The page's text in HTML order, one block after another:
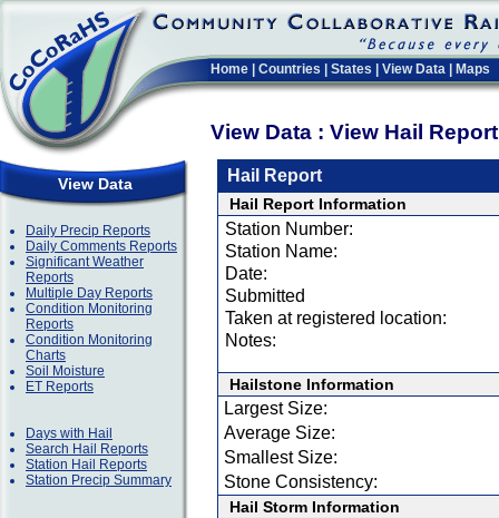
Home Countries States View Data Maps
View Data : View Hail
View Data
Daily Precip Reports
Daily Comments Reports
Significant Weather
Reports
Multiple Day Reports
Condition Monitoring
Reports
Condition Monitoring
Charts
Soil Moisture
ET Reports
Days with Hail
Search Hail Reports
Station Hail Reports
Station Precip Summary
Hail Report
Hail Report Information
Station Number:
Station Name:
Date:
Submitted
Taken at registered location:
Notes:
Hailstone Information
Largest Size:
Average Size:
Smallest Size:
Stone Consistency:
Hail Storm Information